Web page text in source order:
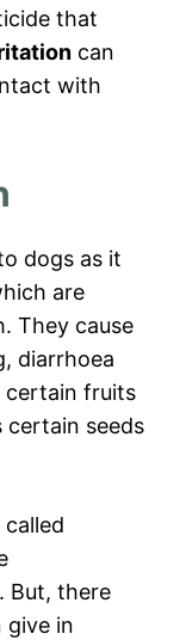
that
can
with
dogs as it
are
They cause
diarrhoea
certain fruits
certain seeds
. But, there
give in